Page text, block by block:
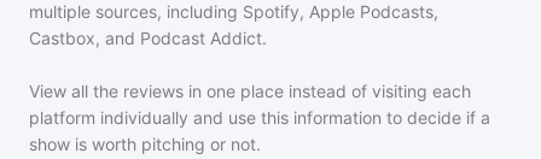
multiple sources, including Spotify, Apple Podcasts,
Castbox, and Podcast Addict.
View all the reviews in one place instead of visiting each
platform individually and use this information to decide if a
show is worth pitching or not.